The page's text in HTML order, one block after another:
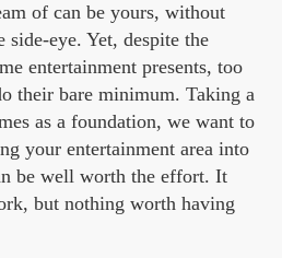
of can be yours, without
eye. Yet, despite the
entertainment presents, too
their bare minimum. Taking a
as a foundation, we want to
your entertainment area into
be well worth the effort. It
but nothing worth having